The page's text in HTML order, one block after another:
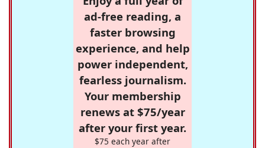
ad-free reading, a
faster browsing
experience, and help
power independent,
fearless journalism.
Your membership
renews at $75/year
after your first year.
$75 each year after